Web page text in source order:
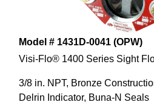
Model # 1431D-0041 (OPW)
Visi-Flo® 1400 Series Sight
3/8 in. NPT, Bronze
Delrin Indicator, Buna-N Seals